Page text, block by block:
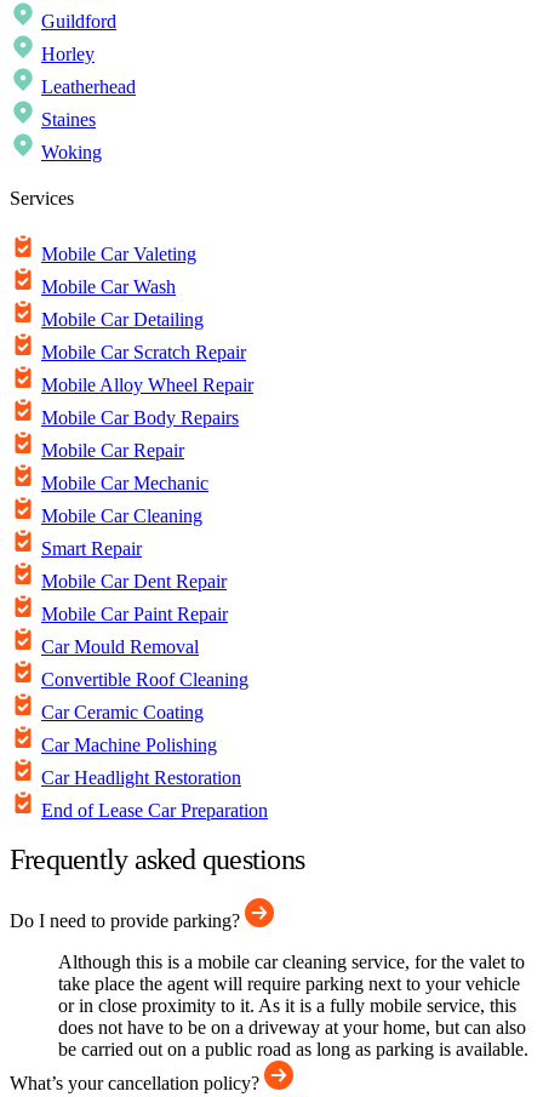
Guildford
Horley
Leatherhead
Staines
Woking
Services
Mobile Car Valeting
Mobile Car Wash
Mobile Car Detailing
Mobile Car Scratch Repair
Mobile Alloy Wheel Repair
Mobile Car Body Repairs
Mobile Car Repair
Mobile Car Mechanic
Mobile Car Cleaning
Smart Repair
Mobile Car Dent Repair
Mobile Car Paint Repair
Car Mould Removal
Convertible Roof Cleaning
Car Ceramic Coating
Car Machine Polishing
Car Headlight Restoration
End of Lease Car Preparation
Frequently asked questions
Do I need to provide parking?
Although this is a mobile car cleaning service, for the valet to
take place the agent will require parking next to your vehicle
or in close proximity to it. As it is a fully mobile service, this
does not have to be on a driveway at your home, but can also
be carried out on a public road as long as parking is available.
What’s your cancellation policy?